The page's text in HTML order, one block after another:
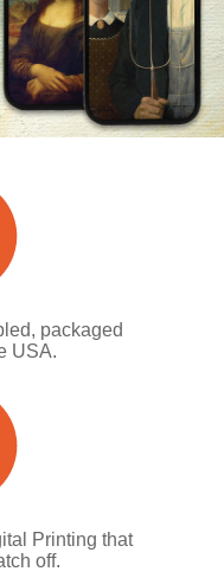
packaged
USA.
Printing that
off.